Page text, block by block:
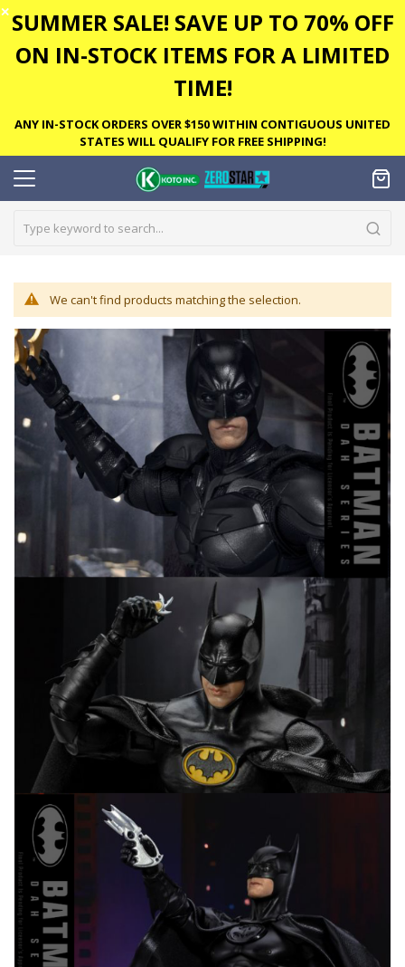
✕ SUMMER SALE! SAVE UP TO 70% OFF
ON IN-STOCK ITEMS FOR A LIMITED
TIME!
ANY IN-STOCK ORDERS OVER $150 WITHIN CONTIGUOUS UNITED
STATES WILL QUALIFY FOR FREE SHIPPING!
We can't find products matching the selection.